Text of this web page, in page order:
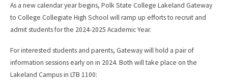
As a new calendar year begins, Polk State College Lakeland Gateway
to College Collegiate High School will ramp up efforts to recruit and
admit students for the 2024-2025 Academic Year.
For interested students and parents, Gateway will hold a pair of
information sessions early on in 2024. Both will take place on the
Lakeland Campus in LTB 1100: